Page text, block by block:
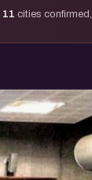
11 cities confirmed,